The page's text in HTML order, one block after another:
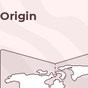
Origin